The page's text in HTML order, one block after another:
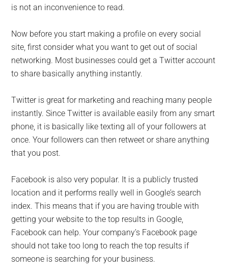
is not an inconvenience to read.
Now before you start making a profile on every social
site, first consider what you want to get out of social
networking. Most businesses could get a Twitter account
to share basically anything instantly.
Twitter is great for marketing and reaching many people
instantly. Since Twitter is available easily from any smart
phone, it is basically like texting all of your followers at
once. Your followers can then retweet or share anything
that you post.
Facebook is also very popular. It is a publicly trusted
location and it performs really well in Google’s search
index. This means that if you are having trouble with
getting your website to the top results in Google,
Facebook can help. Your company’s Facebook page
should not take too long to reach the top results if
someone is searching for your business.